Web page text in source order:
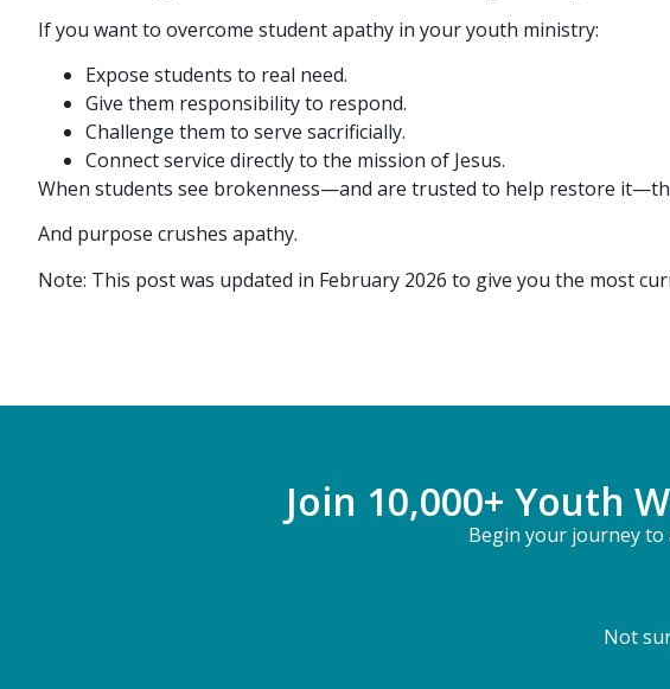
If you want to overcome student apathy in your youth ministry:
Expose students to real need.
Give them responsibility to respond.
Challenge them to serve sacrificially.
Connect service directly to the mission of Jesus.
When students see brokenness—and are trusted to help restore
And purpose crushes apathy.
Note: This post was updated in February 2026 to give you the most
Join 10,000+ Youth
Begin your journey
Not